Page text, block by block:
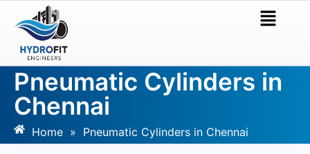
Pneumatic Cylinders in
Chennai
Home » Pneumatic Cylinders in Chennai